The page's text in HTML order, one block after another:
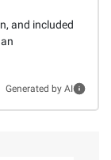
and included
Generated by AI